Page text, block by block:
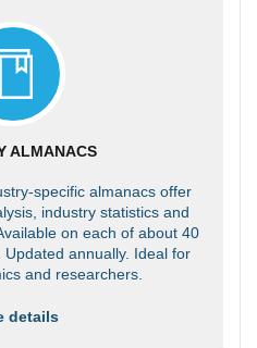
ALMANACS
specific almanacs offer
industry statistics and
on each of about 40
annually. Ideal for
and researchers.
details